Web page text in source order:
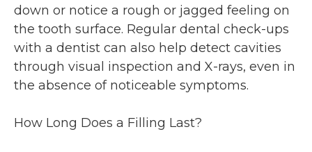
down or notice a rough or jagged feeling on
the tooth surface. Regular dental check-ups
with a dentist can also help detect cavities
through visual inspection and X-rays, even in
the absence of noticeable symptoms.
How Long Does a Filling Last?